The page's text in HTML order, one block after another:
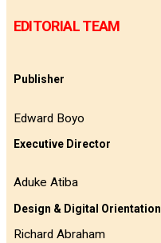
EDITORIAL TEAM
Publisher
Edward Boyo
Executive Director
Aduke Atiba
Design & Digital Orientation
Richard Abraham